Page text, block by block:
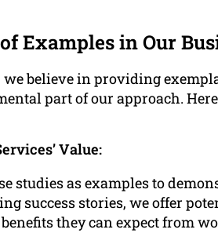
Examples in Our
we believe in providing
part of our approach.
Value:
studies as examples to
success stories, we offer
they can expect from